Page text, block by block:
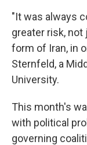
"It was always
greater risk, not
form of Iran, in
Sternfeld, a
University.
This month's
with political
governing